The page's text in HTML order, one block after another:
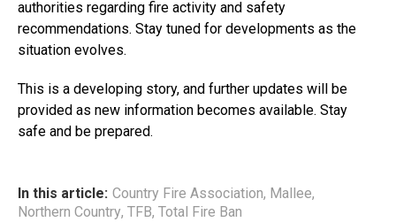
authorities regarding fire activity and safety
recommendations. Stay tuned for developments as the
situation evolves.
This is a developing story, and further updates will be
provided as new information becomes available. Stay
safe and be prepared.
In this article: Country Fire Association, Mallee,
Northern Country, TFB, Total Fire Ban